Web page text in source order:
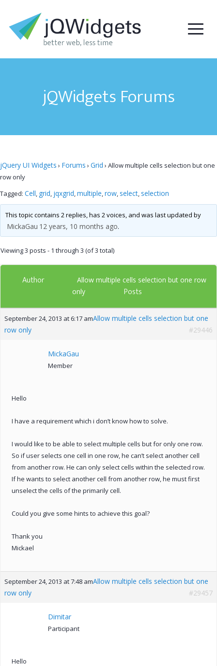
jQWidgets Forums
jQuery UI Widgets › Forums › Grid › Allow multiple cells selection but one
row only
Tagged: Cell, grid, jqxgrid,multiple,row, select, selection
This topic contains 2 replies, has 2 voices, and was last updated by
MickaGau 12 years, 10 months ago.
Viewing 3 posts - 1 through 3 (of 3 total)
Author
Allow multiple cells selection but one row
only
Posts
September 24, 2013 at 6:17 amAllow multiple cells selection but one
row only
#29446
MickaGau
Member
Hello
I have a requirement which i don’t know how to solve.
I would like to be able to select multiple cells but for only one row.
So if user selects one cell in one row, he can’t select another cell
from another row. He can only select cells within the selected row.
If he wants to select another cell from another row, he must first
unselect the cells of the primarily cell.
Could you give some hints to achieve this goal?
Thank you
Mickael
September 24, 2013 at 7:48 amAllow multiple cells selection but one
row only
#29457
Dimitar
Participant
Hello